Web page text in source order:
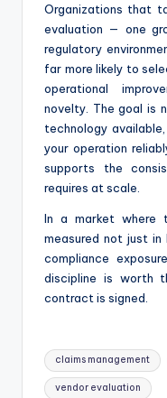
Organizations that
evaluation — one
regulatory
far more likely to
operational
novelty. The goal is
technology
your operation
supports the
requires at scale.
In a market
measured not just in
compliance
discipline is worth
contract is signed.
Tags:
claims management
vendor evaluation